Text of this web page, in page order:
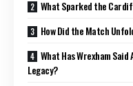
What Sparked the
How Did the Match
What Has Wrexham
Legacy?